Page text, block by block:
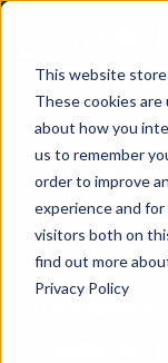
This website
These cookies
about how you
us to remember
order to improve
experience and
visitors both on
find out more
Privacy Policy
Interested
Subscribe